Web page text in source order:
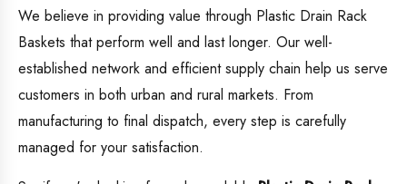
We believe in providing value through Plastic Drain Rack
Baskets that perform well and last longer. Our well-
established network and efficient supply chain help us serve
customers in both urban and rural markets. From
manufacturing to final dispatch, every step is carefully
managed for your satisfaction.